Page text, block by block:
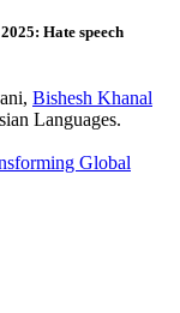
Hate speech
, Bishesh Khanal
Languages.
Global